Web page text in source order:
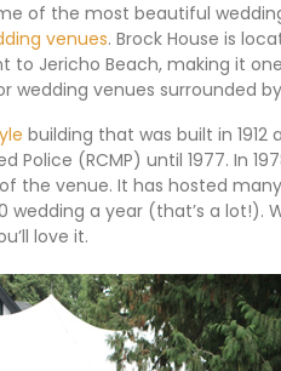
of the most beautiful
venues. Brock House is
to Jericho Beach, making it
wedding venues surrounded
building that was built in
Police (RCMP) until 1977. In
the venue. It has hosted
wedding a year (that’s a lot!).
love it.